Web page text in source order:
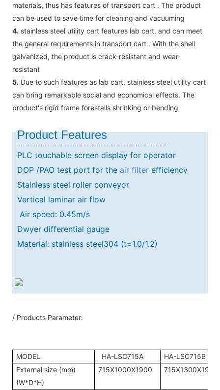
materials, thus has features of transport cart . The product
can be used to save time for cleaning and vacuuming
4. stainless steel utility cart features lab cart, and can meet
the general requirements in transport cart . With the shell
galvanized, the product is crack-resistant and wear-
resistant
5. Due to such features as lab cart, stainless steel utility cart
can bring remarkable social and economical effects. The
product's rigid frame forestalls shrinking or bending
Product Features
PLC touchable screen display for operator
DOP /PAO test port for the air filter efficiency
Stainless steel roller conveyor
Vertical laminar air flow
Air speed: 0.45m/s
Dwyer differential gauge
Material: stainless steel304 (t=1.0/1.2)
/ Products Parameter:
MODEL HA-LSC715A
HA-LSC715B
External size (mm)
(W*D*H)
715X1000X1900 715X1300X1900